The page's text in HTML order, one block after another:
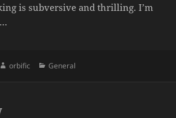
is subversive and thrilling. I’m
Author
orbific Categories
General